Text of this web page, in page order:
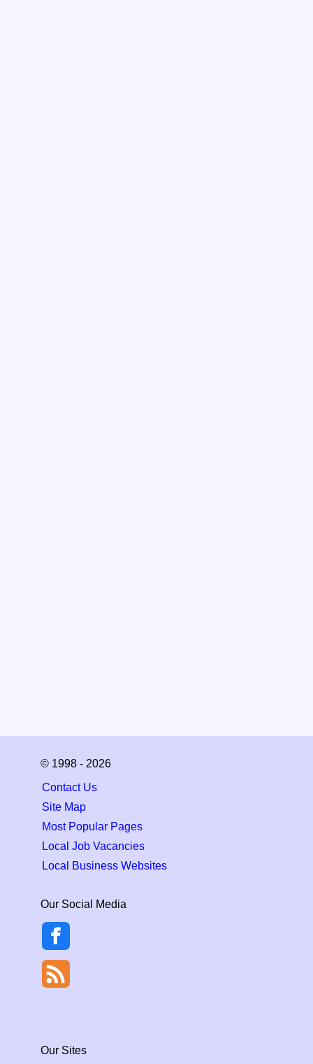
© 1998 - 2026
Contact Us
Site Map
Most Popular Pages
Local Job Vacancies
Local Business Websites
Our Social Media
Our Sites